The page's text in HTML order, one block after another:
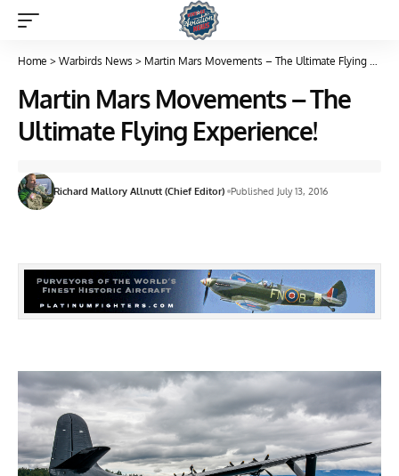
Home > Warbirds News > Martin Mars Movements – The Ultimate Flying Experience!
Martin Mars Movements – The
Ultimate Flying Experience!
Richard Mallory Allnutt (Chief Editor) Published July 13, 2016